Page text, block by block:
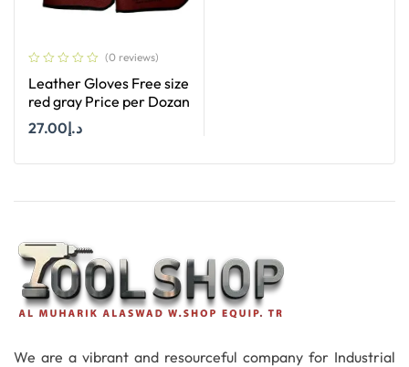
(0 reviews)
Leather Gloves Free size
red gray Price per Dozan
د.إ27.00
We are a vibrant and resourceful company for Industrial